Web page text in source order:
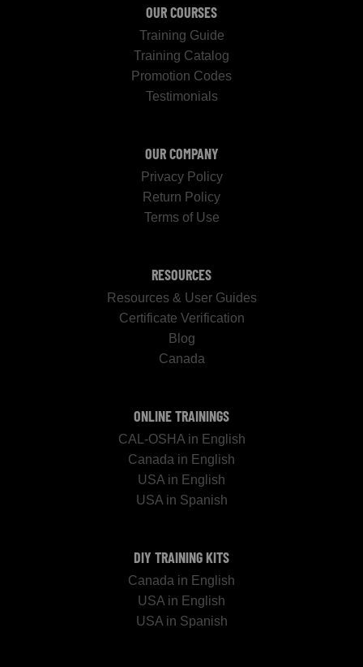
OUR COURSES
Training Guide
Training Catalog
Promotion Codes
Testimonials
OUR COMPANY
Privacy Policy
Return Policy
Terms of Use
RESOURCES
Resources & User Guides
Certificate Verification
Blog
Canada
ONLINE TRAININGS
CAL-OSHA in English
Canada in English
USA in English
USA in Spanish
DIY TRAINING KITS
Canada in English
USA in English
USA in Spanish